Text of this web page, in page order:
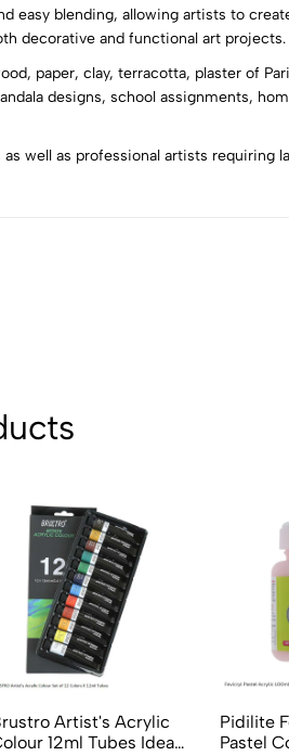
easy blending, allowing artists to
decorative and functional art projects.
paper, clay, terracotta, plaster of
designs, school assignments,
well as professional artists requiring
0
Artist's Acrylic
12ml Tubes Ideal
Pidilite
Pastel